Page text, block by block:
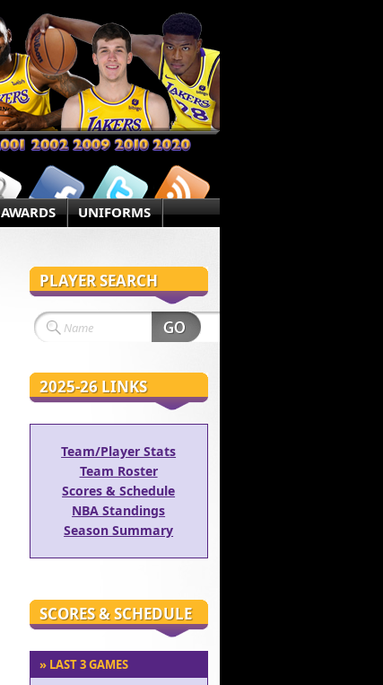
AWARDS UNIFORMS
PLAYER SEARCH
2025-26 LINKS
Team/Player Stats
Team Roster
Scores & Schedule
NBA Standings
Season Summary
SCORES & SCHEDULE
» LAST 3 GAMES